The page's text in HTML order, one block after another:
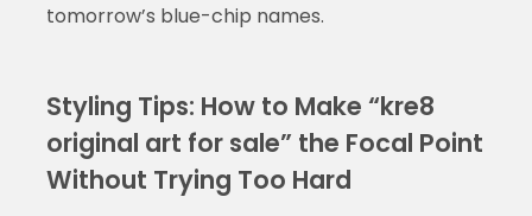
tomorrow’s blue-chip names.
Styling Tips: How to Make “kre8
original art for sale” the Focal Point
Without Trying Too Hard